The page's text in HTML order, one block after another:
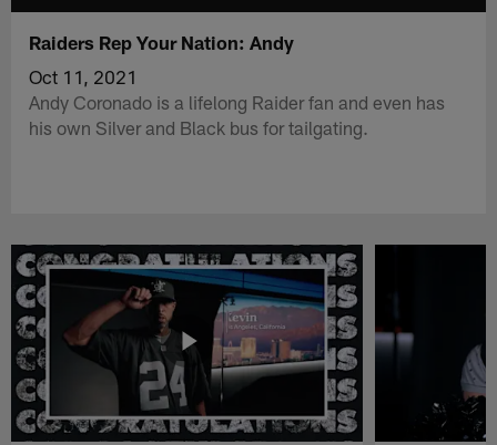
Raiders Rep Your Nation: Andy
Oct 11, 2021
Andy Coronado is a lifelong Raider fan and even has
his own Silver and Black bus for tailgating.